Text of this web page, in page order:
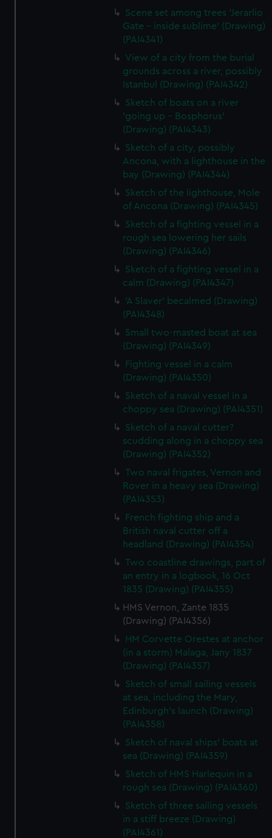
Scene set among trees 'Jerarlio
Gate - inside sublime' (Drawing)
(PAI4341)
View of a city from the burial
grounds across a river, possibly
Istanbul (Drawing) (PAI4342)
Sketch of boats on a river
'going up - Bosphorus'
(Drawing) (PAI4343)
Sketch of a city, possibly
Ancona, with a lighthouse in the
bay (Drawing) (PAI4344)
Sketch of the lighthouse, Mole
of Ancona (Drawing) (PAI4345)
Sketch of a fighting vessel in a
rough sea lowering her sails
(Drawing) (PAI4346)
Sketch of a fighting vessel in a
calm (Drawing) (PAI4347)
'A Slaver' becalmed (Drawing)
(PAI4348)
Small two-masted boat at sea
(Drawing) (PAI4349)
Fighting vessel in a calm
(Drawing) (PAI4350)
Sketch of a naval vessel in a
choppy sea (Drawing) (PAI4351)
Sketch of a naval cutter?
scudding along in a choppy sea
(Drawing) (PAI4352)
Two naval frigates, Vernon and
Rover in a heavy sea (Drawing)
(PAI4353)
French fighting ship and a
British naval cutter off a
headland (Drawing) (PAI4354)
Two coastline drawings, part of
an entry in a logbook, 16 Oct
1835 (Drawing) (PAI4355)
HMS Vernon, Zante 1835
(Drawing) (PAI4356)
HM Corvette Orestes at anchor
(in a storm) Malaga, Jany 1837
(Drawing) (PAI4357)
Sketch of small sailing vessels
at sea, including the Mary,
Edinburgh's launch (Drawing)
(PAI4358)
Sketch of naval ships' boats at
sea (Drawing) (PAI4359)
Sketch of HMS Harlequin in a
rough sea (Drawing) (PAI4360)
Sketch of three sailing vessels
in a stiff breeze (Drawing)
(PAI4361)